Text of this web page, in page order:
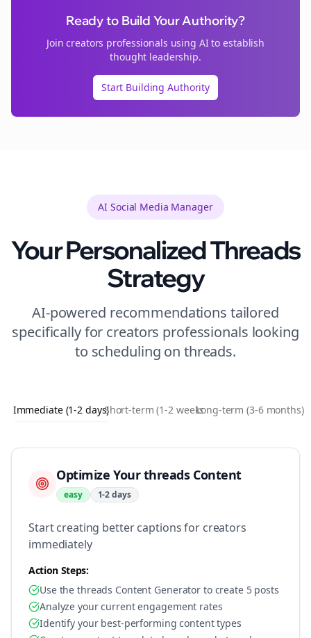
Ready to Build Your Authority?
Joincreators professionals using AI to establish
thought leadership.
Start Building Authority
AI Social Media Manager
Your PersonalizedThreads
Strategy
AI-powered recommendations tailored
specifically for creators professionals looking
to scheduling on threads.
Immediate (1-2 days)Short-term (1-2 weeks)Long-term (3-6 months)
Optimize Your threads Content
easy 1-2 days
Start creating better captions for creators
immediately
Action Steps:
Use the threads Content Generator to create 5 posts
Analyze your current engagement rates
Identify your best-performing content types